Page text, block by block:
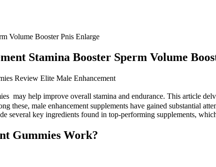
Volume Booster Pnis Enlarge
Stamina Booster Sperm Volume
Review Elite Male Enhancement
may help improve overall stamina and endurance. This article
male enhancement supplements have gained substantial
several key ingredients found in top-performing supplements,
Gummies Work?